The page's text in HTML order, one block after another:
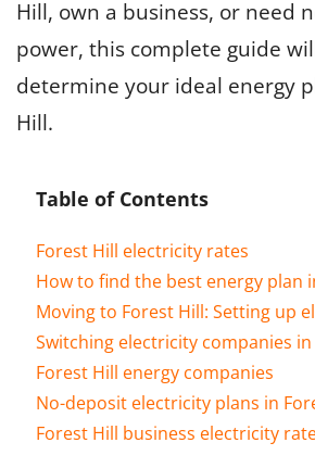
Hill, own a business, or need
power, this complete guide
determine your ideal energy
Hill.
Table of Contents
Forest Hill electricity rates
How to find the best energy plan
Moving to Forest Hill: Setting up
Switching electricity companies
Forest Hill energy companies
No-deposit electricity plans in
Forest Hill business electricity